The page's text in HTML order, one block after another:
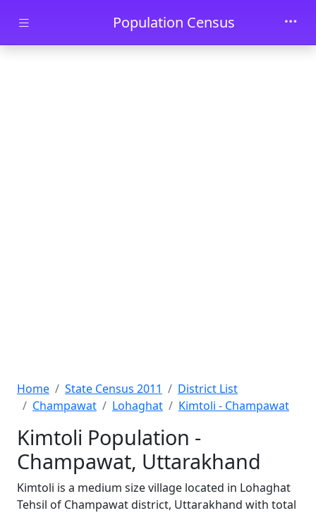
Skip to main contentPopulation Census
Home State Census 2011
District List
Champawat
Lohaghat Kimtoli - Champawat
Kimtoli Population -
Champawat, Uttarakhand
Kimtoli is a medium size village located in Lohaghat
Tehsil of Champawat district, Uttarakhand with total